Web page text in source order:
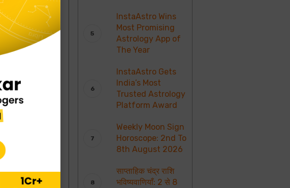
InstaAstro Wins
Most Promising
Astrology App of
The Year
InstaAstro Gets
India’s Most
Trusted Astrology
Platform Award
Weekly Moon Sign
Horoscope: 2nd To
8th August 2026
साप्ताहिक चंद्र राशि
भविष्यवाणियाँ: 2 से 8